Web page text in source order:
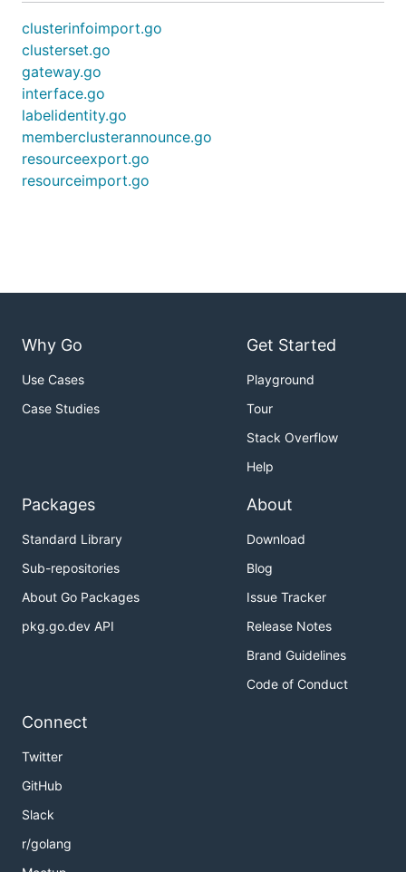
clusterinfoimport.go
clusterset.go
gateway.go
interface.go
labelidentity.go
memberclusterannounce.go
resourceexport.go
resourceimport.go
Why Go
Use Cases
Case Studies
Get Started
Playground
Tour
Stack Overflow
Help
Packages
Standard Library
Sub-repositories
About Go Packages
pkg.go.dev API
About
Download
Blog
Issue Tracker
Release Notes
Brand Guidelines
Code of Conduct
Connect
Twitter
GitHub
Slack
r/golang